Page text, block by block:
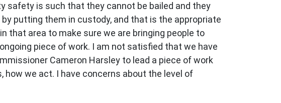
safety is such that they cannot be bailed and they
putting them in custody, and that is the appropriate
that area to make sure we are bringing people to
piece of work. I am not satisfied that we have
Cameron Harsley to lead a piece of work
how we act. I have concerns about the level of